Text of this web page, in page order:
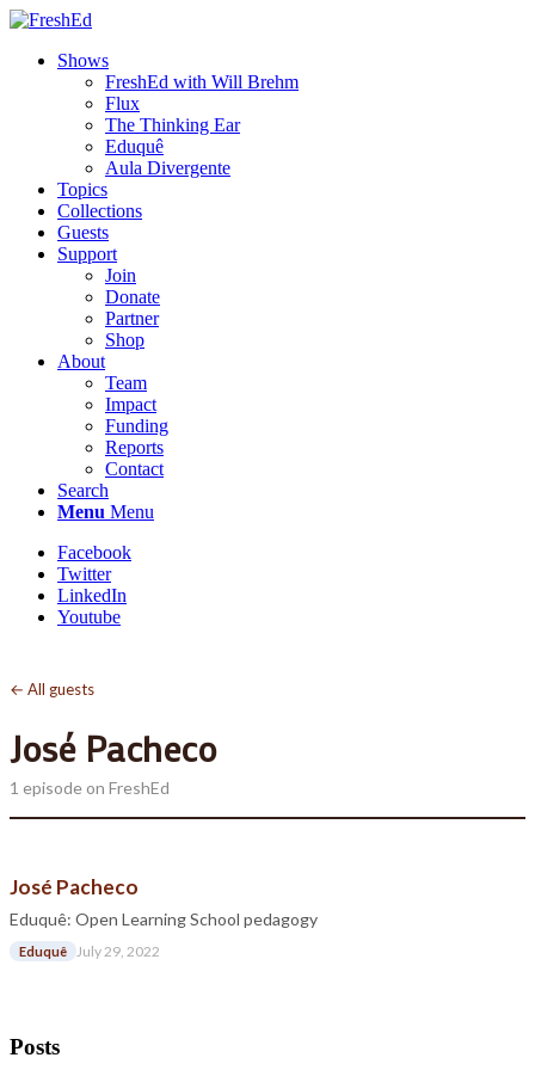
Shows
FreshEd with Will Brehm
Flux
The Thinking Ear
Eduquê
Aula Divergente
Topics
Collections
Guests
Support
Join
Donate
Partner
Shop
About
Team
Impact
Funding
Reports
Contact
Search
Menu Menu
Facebook
Twitter
LinkedIn
Youtube
← All guests
José Pacheco
1 episode on FreshEd
José Pacheco
Eduquê: Open Learning School pedagogy
Eduquê July 29, 2022
Posts